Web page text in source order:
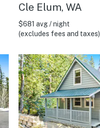
Cle Elum, WA
$681 avg / night
(excludes fees and taxes)